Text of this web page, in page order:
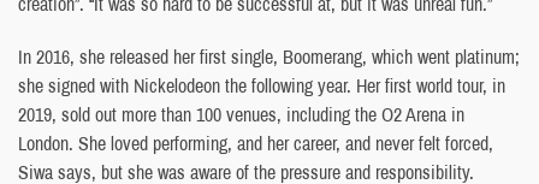
In 2016, she released her first single, Boomerang, which went platinum;
she signed with Nickelodeon the following year. Her first world tour, in
2019, sold out more than 100 venues, including the O2 Arena in
London. She loved performing, and her career, and never felt forced,
Siwa says, but she was aware of the pressure and responsibility.